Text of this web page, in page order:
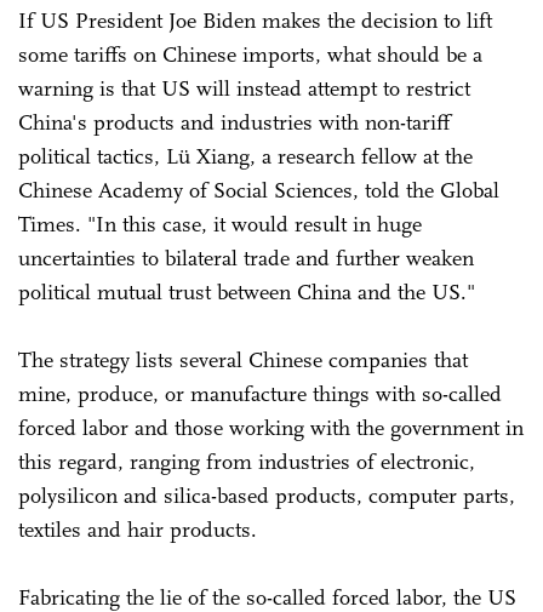
If US President Joe Biden makes the decision to lift
some tariffs on Chinese imports, what should be a
warning is that US will instead attempt to restrict
China's products and industries with non-tariff
political tactics, Lü Xiang, a research fellow at the
Chinese Academy of Social Sciences, told the Global
Times. "In this case, it would result in huge
uncertainties to bilateral trade and further weaken
political mutual trust between China and the US."
The strategy lists several Chinese companies that
mine, produce, or manufacture things with so-called
forced labor and those working with the government in
this regard, ranging from industries of electronic,
polysilicon and silica-based products, computer parts,
textiles and hair products.
Fabricating the lie of the so-called forced labor, the US